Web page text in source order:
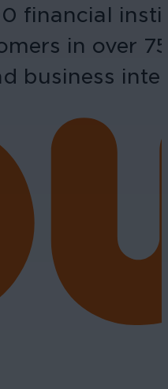
financial
in over
business